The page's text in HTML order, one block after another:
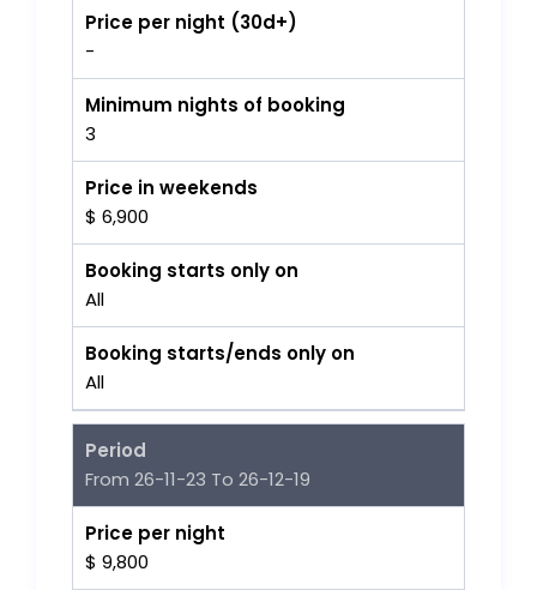
Price per night (30d+)
-
Minimum nights of booking
3
Price in weekends
$ 6,900
Booking starts only on
All
Booking starts/ends only on
All
Period
From 26-11-23 To 26-12-19
Price per night
$ 9,800